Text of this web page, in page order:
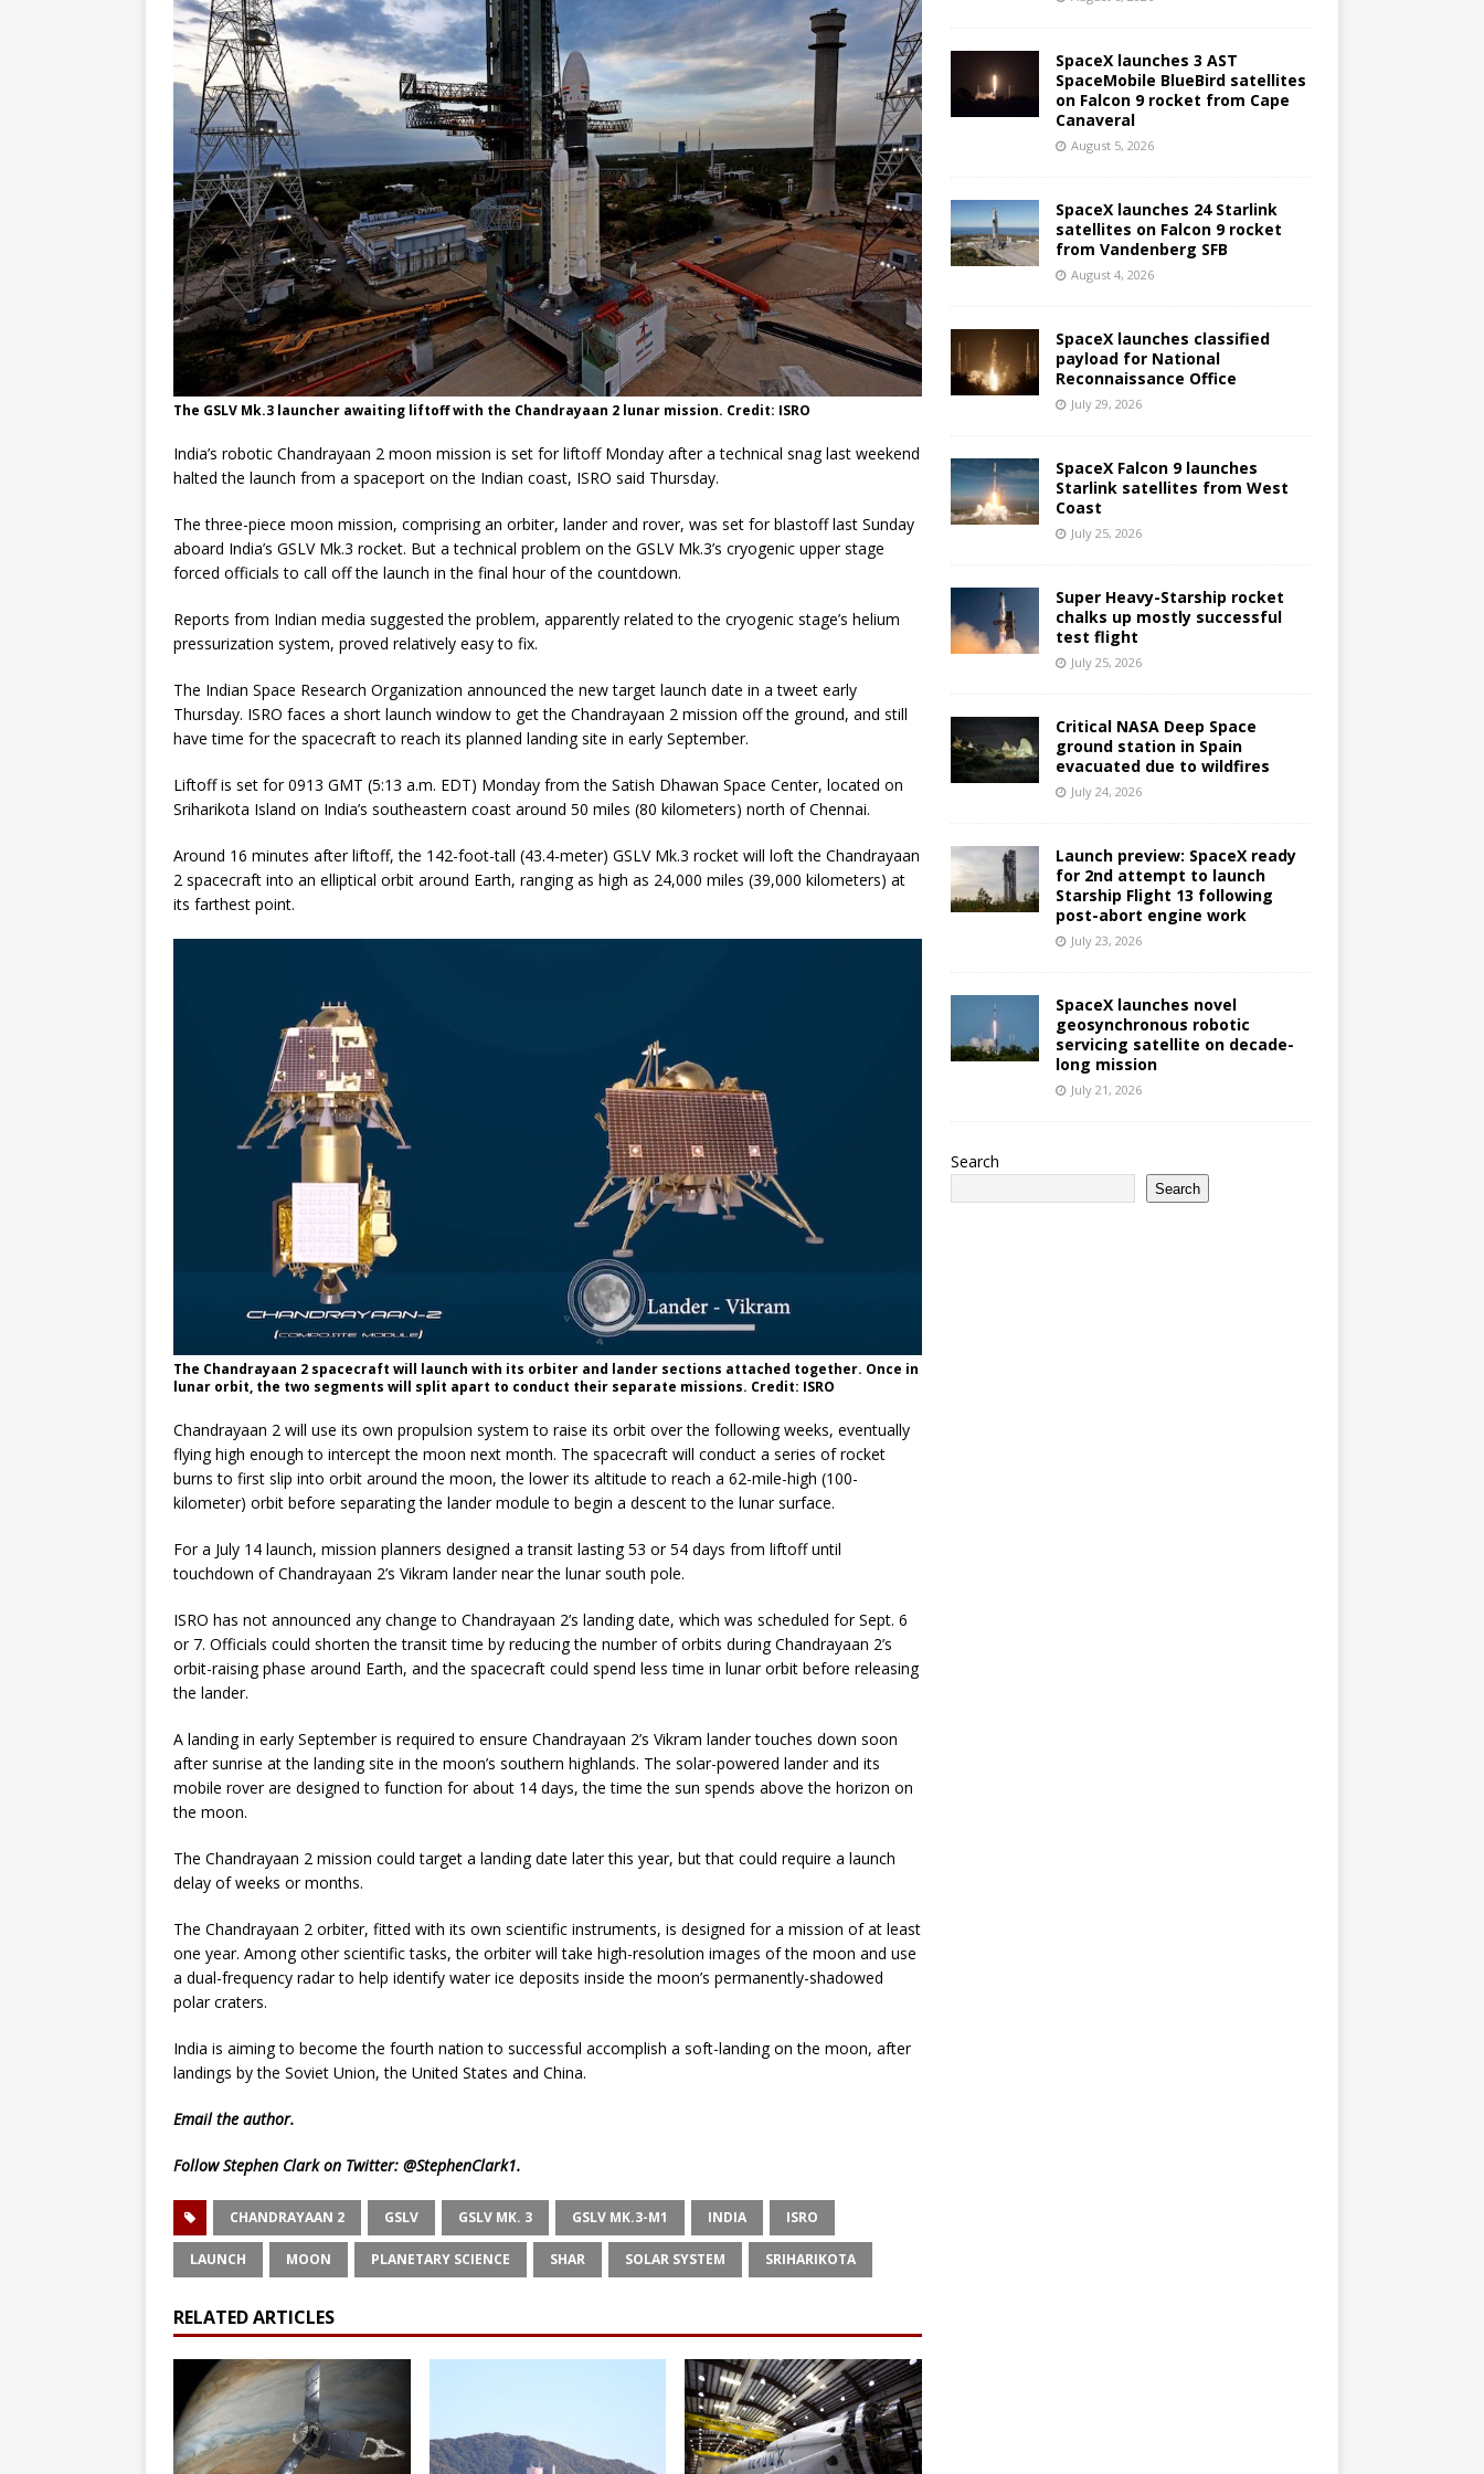
GLENN
The GSLV Mk.3 launcher awaiting liftoff with the Chandrayaan 2 lunar mission. Credit: ISRO
India’s robotic Chandrayaan 2 moon mission is set for liftoff Monday after a technical snag last weekend
halted the launch from a spaceport on the Indian coast, ISRO said Thursday.
The three-piece moon mission, comprising an orbiter, lander and rover, was set for blastoff last Sunday
aboard India’s GSLV Mk.3 rocket. But a technical problem on the GSLV Mk.3’s cryogenic upper stage
forced officials to call off the launch in the final hour of the countdown.
Reports from Indian media suggested the problem, apparently related to the cryogenic stage’s helium
pressurization system, proved relatively easy to fix.
The Indian Space Research Organization announced the new target launch date in a tweet early
Thursday. ISRO faces a short launch window to get the Chandrayaan 2 mission off the ground, and still
have time for the spacecraft to reach its planned landing site in early September.
Liftoff is set for 0913 GMT (5:13 a.m. EDT) Monday from the Satish Dhawan Space Center, located on
Sriharikota Island on India’s southeastern coast around 50 miles (80 kilometers) north of Chennai.
Around 16 minutes after liftoff, the 142-foot-tall (43.4-meter) GSLV Mk.3 rocket will loft the Chandrayaan
2 spacecraft into an elliptical orbit around Earth, ranging as high as 24,000 miles (39,000 kilometers) at
its farthest point.
The Chandrayaan 2 spacecraft will launch with its orbiter and lander sections attached together. Once in
lunar orbit, the two segments will split apart to conduct their separate missions. Credit: ISRO
Chandrayaan 2 will use its own propulsion system to raise its orbit over the following weeks, eventually
flying high enough to intercept the moon next month. The spacecraft will conduct a series of rocket
burns to first slip into orbit around the moon, the lower its altitude to reach a 62-mile-high (100-
kilometer) orbit before separating the lander module to begin a descent to the lunar surface.
For a July 14 launch, mission planners designed a transit lasting 53 or 54 days from liftoff until
touchdown of Chandrayaan 2’s Vikram lander near the lunar south pole.
ISRO has not announced any change to Chandrayaan 2’s landing date, which was scheduled for Sept. 6
or 7. Officials could shorten the transit time by reducing the number of orbits during Chandrayaan 2’s
orbit-raising phase around Earth, and the spacecraft could spend less time in lunar orbit before releasing
the lander.
A landing in early September is required to ensure Chandrayaan 2’s Vikram lander touches down soon
after sunrise at the landing site in the moon’s southern highlands. The solar-powered lander and its
mobile rover are designed to function for about 14 days, the time the sun spends above the horizon on
the moon.
The Chandrayaan 2 mission could target a landing date later this year, but that could require a launch
delay of weeks or months.
The Chandrayaan 2 orbiter, fitted with its own scientific instruments, is designed for a mission of at least
one year. Among other scientific tasks, the orbiter will take high-resolution images of the moon and use
a dual-frequency radar to help identify water ice deposits inside the moon’s permanently-shadowed
polar craters.
India is aiming to become the fourth nation to successful accomplish a soft-landing on the moon, after
landings by the Soviet Union, the United States and China.
Emailthe author.
Follow Stephen Clark on Twitter: @StephenClark1.
CHANDRAYAAN 2 GSLV GSLV MK. 3 GSLV MK.3-M1 INDIA ISRO
LAUNCH MOON PLANETARY SCIENCE SHAR SOLAR SYSTEM SRIHARIKOTA
RELATED ARTICLES
SpaceX launches 3 AST
SpaceMobile BlueBird satellites
on Falcon 9 rocket from Cape
Canaveral
August 5, 2026
SpaceX launches 24 Starlink
satellites on Falcon 9 rocket
from Vandenberg SFB
August 4, 2026
SpaceX launches classified
payload for National
Reconnaissance Office
July 29, 2026
SpaceX Falcon 9 launches
Starlink satellites from West
Coast
July 25, 2026
Super Heavy-Starship rocket
chalks up mostly successful
test flight
July 25, 2026
Critical NASA Deep Space
ground station in Spain
evacuated due to wildfires
July 24, 2026
Launch preview: SpaceX ready
for 2nd attempt to launch
Starship Flight 13 following
post-abort engine work
July 23, 2026
SpaceX launches novel
geosynchronous robotic
servicing satellite on decade-
long mission
July 21, 2026
Search
Search